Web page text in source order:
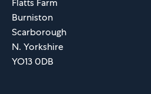
Flatts Farm
Burniston
Scarborough
N. Yorkshire
YO13 0DB